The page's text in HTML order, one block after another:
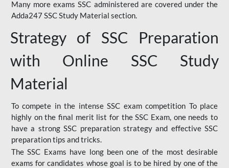
Many more exams SSC administered are covered under the
Adda247 SSC Study Material section.
Strategy of SSC Preparation
with Online SSC Study
Material
To compete in the intense SSC exam competition To place
highly on the final merit list for the SSC Exam, one needs to
have a strong SSC preparation strategy and effective SSC
preparation tips and tricks.
The SSC Exams have long been one of the most desirable
exams for candidates whose goal is to be hired by one of the